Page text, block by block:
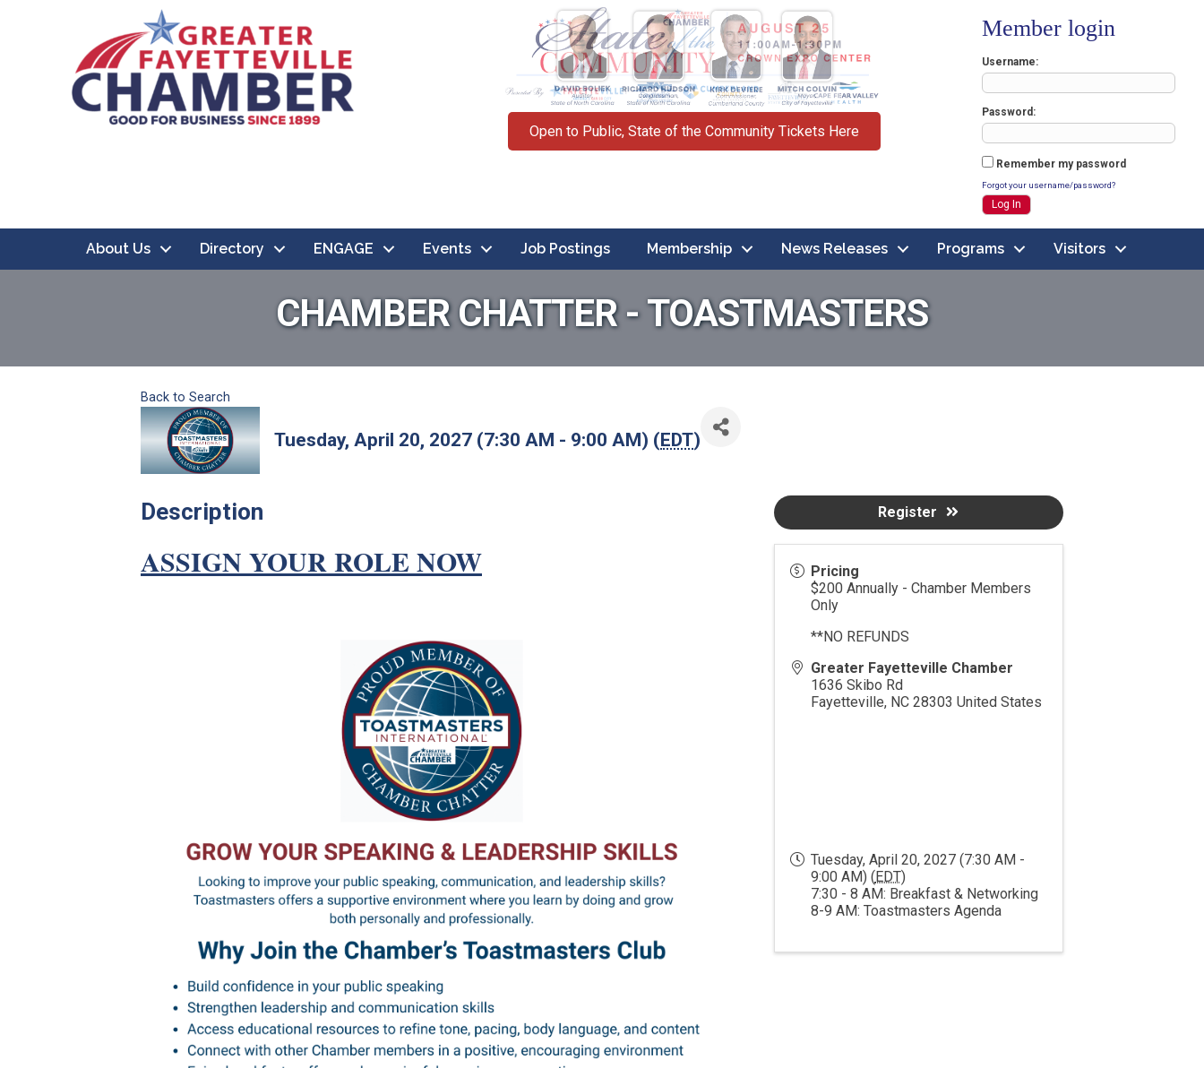
Open to Public, State of the Community Tickets Here
Member login
Username
Password
Remember my password
Forgot your username/password?
About Us Directory ENGAGE Events Job Postings Membership News Releases Programs Visitors
CHAMBER CHATTER - TOASTMASTERS
Back to Search
Tuesday, April 20, 2027 (7:30 AM - 9:00 AM) (EDT)
Description
ASSIGN YOUR ROLE NOW
Pricing
$200 Annually - Chamber Members
Only
**NO REFUNDS
Greater Fayetteville Chamber
1636 Skibo Rd
Fayetteville, NC 28303 United States
Tuesday, April 20, 2027 (7:30 AM -
9:00 AM) (EDT)
7:30 - 8 AM: Breakfast & Networking
8-9 AM: Toastmasters Agenda
Register